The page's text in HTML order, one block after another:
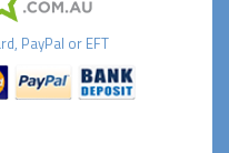
PayPal or EFT